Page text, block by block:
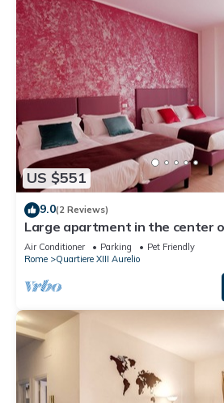
US $551
9.0(2 Reviews)
Large apartment in the center
Air Conditioner Parking
Pet Friendly
Rome
Quartiere XIII Aurelio